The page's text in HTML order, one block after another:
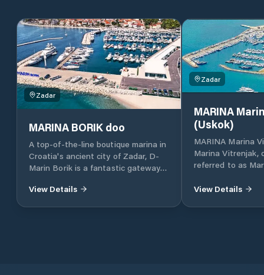
Zadar
MARINA BORIK doo
A top-of-the-line boutique marina in
Croatia's ancient city of Zadar, D-
Marin Borik is a fantastic gateway
View Details
Zadar
MARINA
(Uskok)
MARINA Marina
Marina Vitrenjak,
referred to as
Croatia, which
View Details